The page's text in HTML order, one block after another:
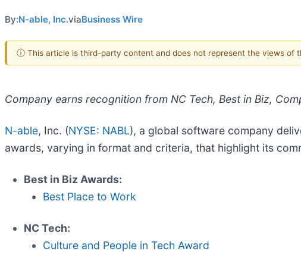
By:N-able, Inc.viaBusiness Wire
ⓘ This article is third-party content and does not represent the views of
Company earns recognition from NC Tech, Best in Biz,
N-able, Inc. (NYSE: NABL), a global software company
awards, varying in format and criteria, that highlight its
Best in Biz Awards:
Best Place to Work
NC Tech:
Culture and People in Tech Award